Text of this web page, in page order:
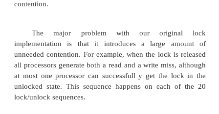
for reducing contention in shared resources,
attempts to preserve low latency when contention
not delaying the initial spin loop. The result is
processes are waiting, the back-off does not
processes on their first attempt to acquire the
also delay that process, but the result would
performance when the lock was in use by only two